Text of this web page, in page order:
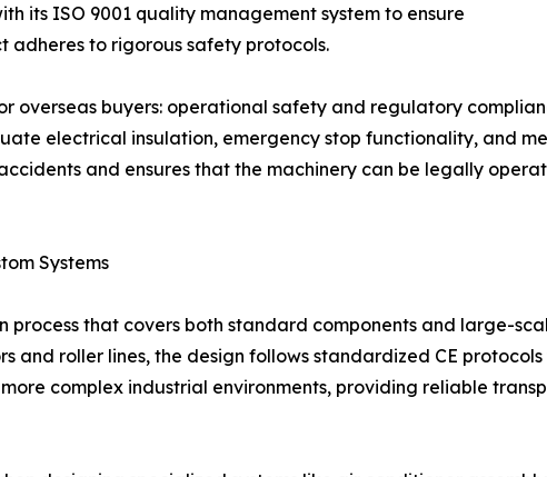
its ISO 9001 quality management system to ensure
adheres to rigorous safety protocols.
overseas buyers: operational safety and regulatory
electrical insulation, emergency stop functionality, and
and ensures that the machinery can be legally
Systems
that covers both standard components and large-
and roller lines, the design follows standardized CE
complex industrial environments, providing reliable